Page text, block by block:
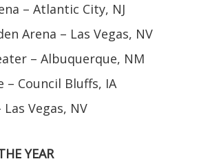
– Atlantic City, NJ
Arena – Las Vegas, NV
– Albuquerque, NM
– Council Bluffs, IA
Vegas, NV
YEAR